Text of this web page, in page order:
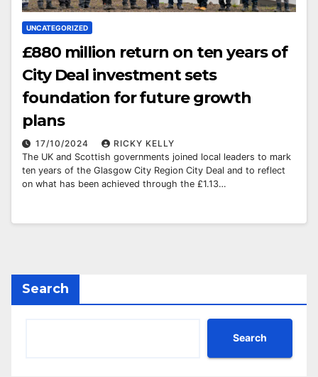
UNCATEGORIZED
£880 million return on ten years of
City Deal investment sets
foundation for future growth
plans
17/10/2024
RICKY KELLY
The UK and Scottish governments joined local leaders to mark
ten years of the Glasgow City Region City Deal and to reflect
on what has been achieved through the £1.13…
Search
Search